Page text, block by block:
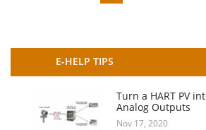
E-HELP TIPS
Turn a HART PV
Analog Outputs
Nov 17, 2020